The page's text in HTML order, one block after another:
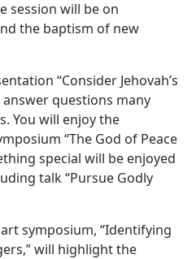
session will be on
the baptism of new
“Consider Jehovah’s
questions many
You will enjoy the
“The God of Peace
special will be enjoyed
talk “Pursue Godly
symposium, “Identifying
will highlight the